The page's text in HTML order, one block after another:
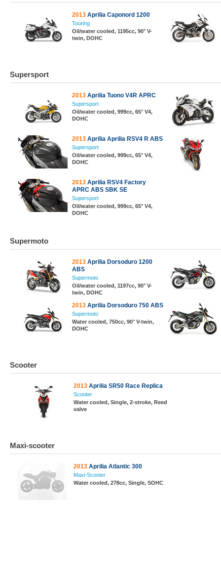
2013 Aprilia Caponord 1200
Touring
Oil/water cooled, 1195cc, 90° V-
twin, DOHC
Supersport
2013 Aprilia Tuono V4R APRC
Supersport
Oil/water cooled, 999cc, 65° V4,
DOHC
2013 Aprilia Aprilia RSV4 R ABS
Supersport
Oil/water cooled, 999cc, 65° V4,
DOHC
2013 Aprilia RSV4 Factory
APRC ABS SBK SE
Supersport
Oil/water cooled, 999cc, 65° V4,
DOHC
Supermoto
2013 Aprilia Dorsoduro 1200
ABS
Supermoto
Oil/water cooled, 1197cc, 90° V-
twin, DOHC
2013 Aprilia Dorsoduro 750 ABS
Supermoto
Water cooled, 750cc, 90° V-twin,
DOHC
Scooter
2013 Aprilia SR50 Race Replica
Scooter
Water cooled, Single, 2-stroke, Reed
valve
Maxi-scooter
2013 Aprilia Atlantic 300
Maxi-Scooter
Water cooled, 278cc, Single, SOHC